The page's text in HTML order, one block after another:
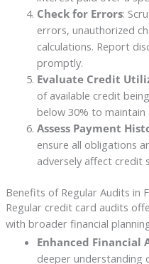
Check for Errors:
errors, unauthorized
calculations. Report
promptly.
Evaluate Credit
of available credit
below 30% to
Assess Payment
ensure all obligations
adversely affect credit
Benefits of Regular Audits in
Regular credit card audits
with broader financial
Enhanced Financial
deeper understanding